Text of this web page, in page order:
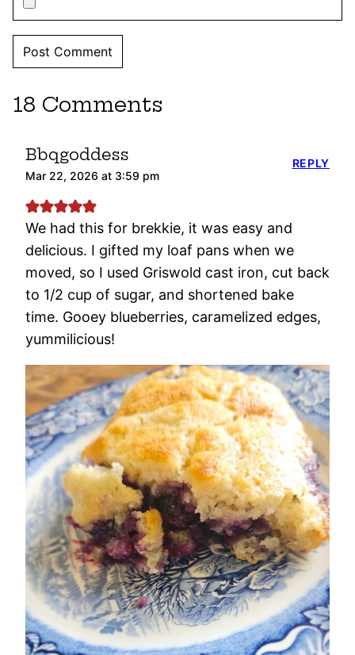
18 Comments
Bbqgoddess
Mar 22, 2026 at 3:59 pm
We had this for brekkie, it was easy and
delicious. I gifted my loaf pans when we
moved, so I used Griswold cast iron, cut back
to 1/2 cup of sugar, and shortened bake
time. Gooey blueberries, caramelized edges,
yummilicious!
REPLY